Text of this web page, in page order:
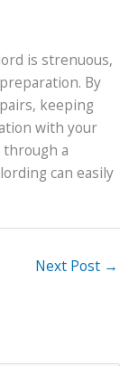
is strenuous,
By
keeping
with your
a
can easily
Next Post →